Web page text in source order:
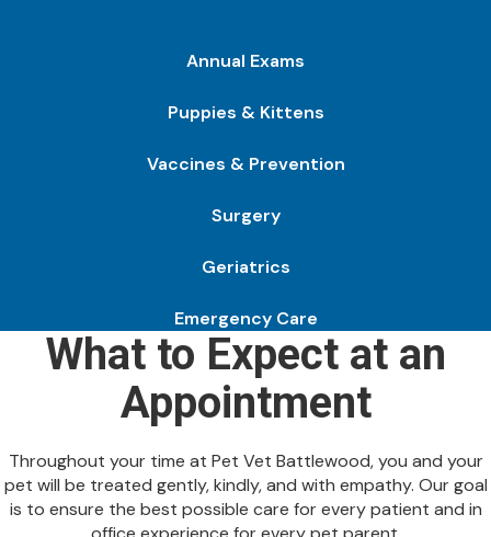
Annual Exams
Puppies & Kittens
Vaccines & Prevention
Surgery
Geriatrics
Emergency Care
What to Expect at an
Appointment
Throughout your time at Pet Vet Battlewood, you and your
pet will be treated gently, kindly, and with empathy. Our goal
is to ensure the best possible care for every patient and in